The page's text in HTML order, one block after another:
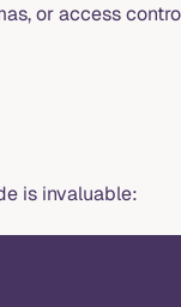
or access
is invaluable: